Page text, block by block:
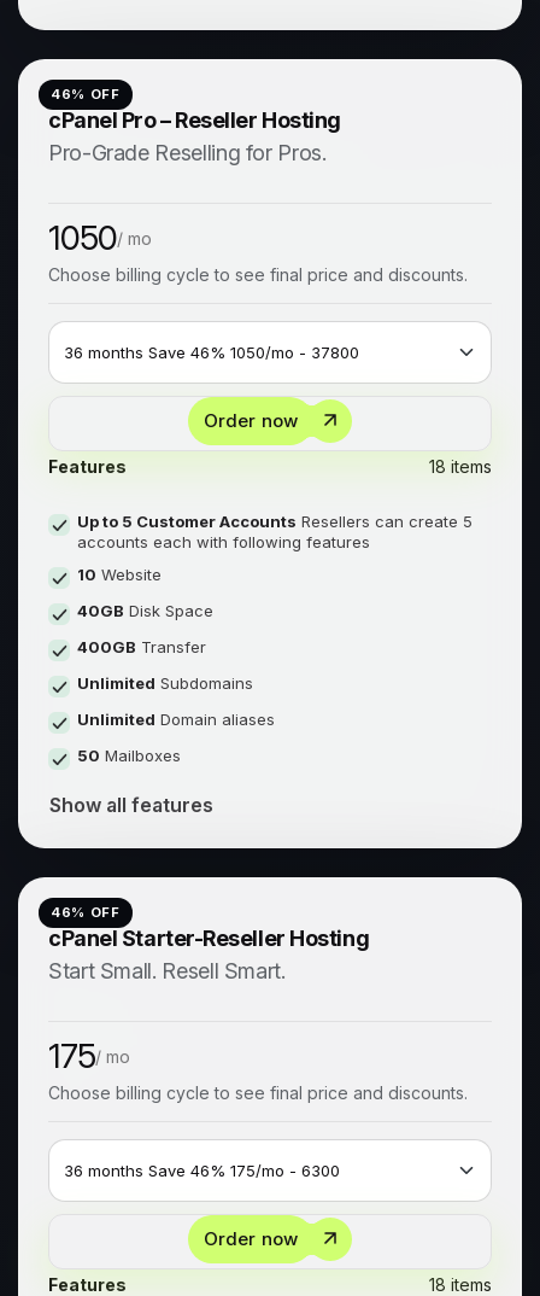
46% OFF
cPanel Pro – Reseller Hosting
Pro-Grade Reselling for Pros.
1050/ mo
Choose billing cycle to see final price and discounts.
Order now
Features 18 items
Up to 5 Customer Accounts Resellers can create 5
accounts each with following features
10 Website
40GB Disk Space
400GB Transfer
Unlimited Subdomains
Unlimited Domain aliases
50 Mailboxes
Show all features
46% OFF
cPanel Starter-Reseller Hosting
Start Small. Resell Smart.
175/ mo
Choose billing cycle to see final price and discounts.
Order now
Features 18 items